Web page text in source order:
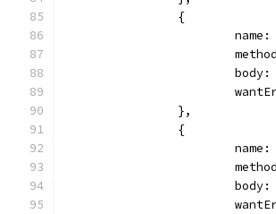
		{
		},
		{